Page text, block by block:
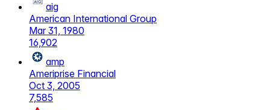
aig
American International Group
Mar 31, 1980
16,902
amp
Ameriprise Financial
Oct 3, 2005
7,585